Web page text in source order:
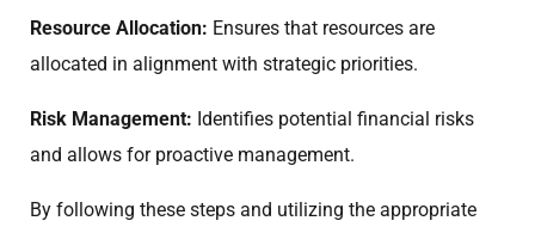
Resource Allocation: Ensures that resources are
allocated in alignment with strategic priorities.
Risk Management: Identifies potential financial risks
and allows for proactive management.
By following these steps and utilizing the appropriate